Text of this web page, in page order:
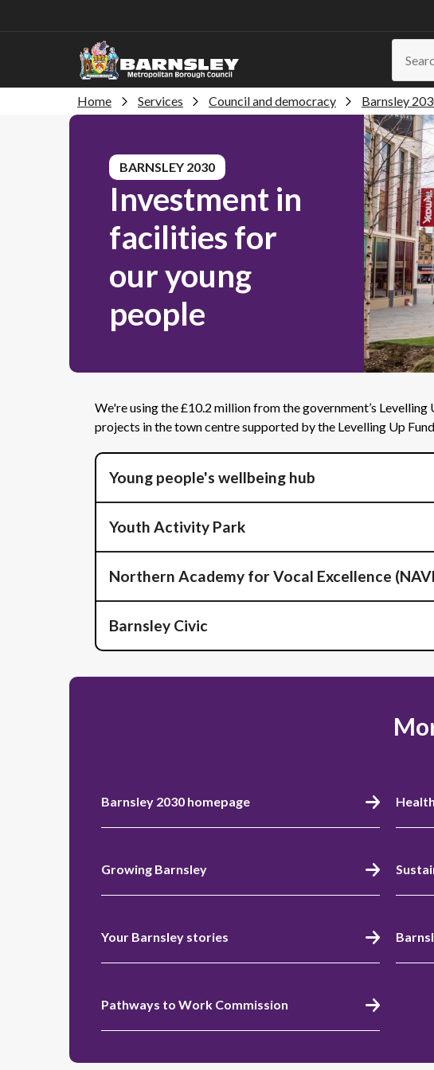
Home Services Council and democracy Barnsley
BARNSLEY 2030
Investment in
facilities for
our young
people
We're using the £10.2 million from the government’s
projects in the town centre supported by the Levelling Up
Young people's wellbeing hub
Youth Activity Park
Northern Academy for Vocal Excellence
Barnsley Civic
Barnsley 2030 homepage
Growing Barnsley
Your Barnsley stories
Pathways to Work Commission